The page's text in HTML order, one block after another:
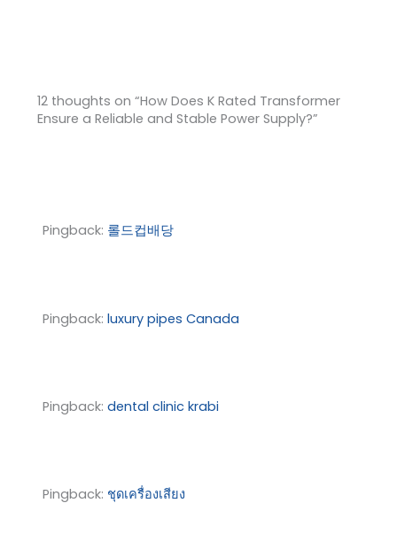
12 thoughts on “How Does K Rated Transformer
Ensure a Reliable and Stable Power Supply?”
Pingback: 롤드컵배당
Pingback: luxury pipes Canada
Pingback: dental clinic krabi
Pingback: ชุดเครื่องเสียง